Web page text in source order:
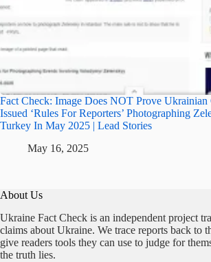
Fact Check: Image Does NOT Prove Ukrainian
Issued ‘Rules For Reporters’ Photographing
Turkey In May 2025 | Lead Stories
May 16, 2025
About Us
Ukraine Fact Check is an independent project
claims about Ukraine. We trace reports back to
give readers tools they can use to judge for
the truth lies.